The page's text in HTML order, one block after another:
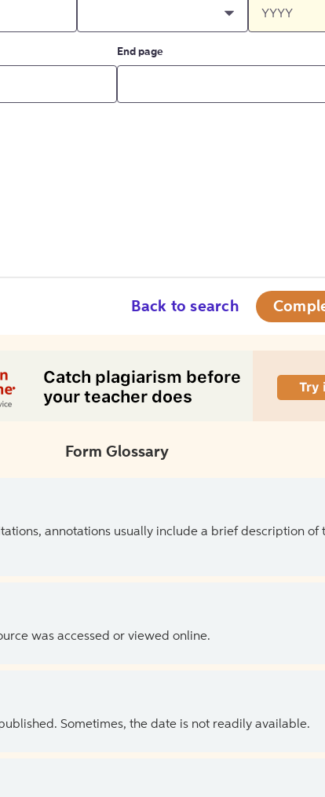
End page
Back to search
Form Glossary
annotations usually include a brief description of
was accessed or viewed online.
Sometimes, the date is not readily available.